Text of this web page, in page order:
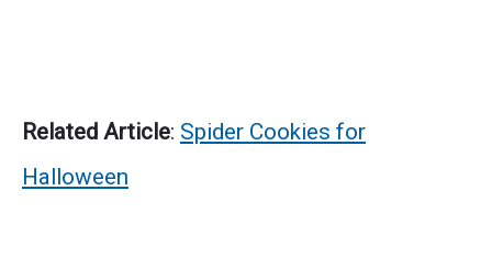
Related Article: Spider Cookies for
Halloween